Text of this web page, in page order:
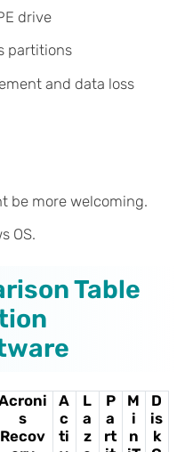
drive
partitions
and data loss
be more welcoming.
OS.
Table
s
Recov
A
c
ti
L
a
z
P
a
rt
M
i
n
D
is
k